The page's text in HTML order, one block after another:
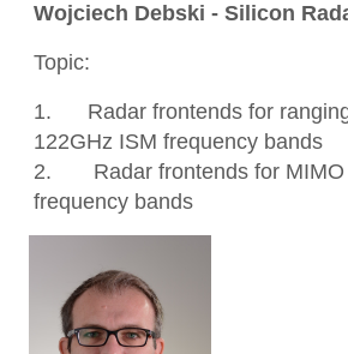
Wojciech Debski - Silicon
Topic:
1. Radar frontends for ranging
122GHz ISM frequency bands
2. Radar frontends for MIMO
frequency bands